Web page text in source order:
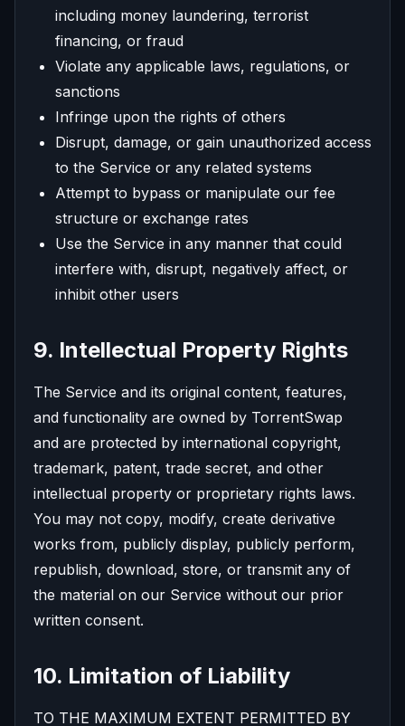
including money laundering, terrorist
financing, or fraud
Violate any applicable laws, regulations, or
sanctions
Infringe upon the rights of others
Disrupt, damage, or gain unauthorized access
to the Service or any related systems
Attempt to bypass or manipulate our fee
structure or exchange rates
Use the Service in any manner that could
interfere with, disrupt, negatively affect, or
inhibit other users
9. Intellectual Property Rights
The Service and its original content, features,
and functionality are owned by TorrentSwap
and are protected by international copyright,
trademark, patent, trade secret, and other
intellectual property or proprietary rights laws.
You may not copy, modify, create derivative
works from, publicly display, publicly perform,
republish, download, store, or transmit any of
the material on our Service without our prior
written consent.
10. Limitation of Liability
TO THE MAXIMUM EXTENT PERMITTED BY